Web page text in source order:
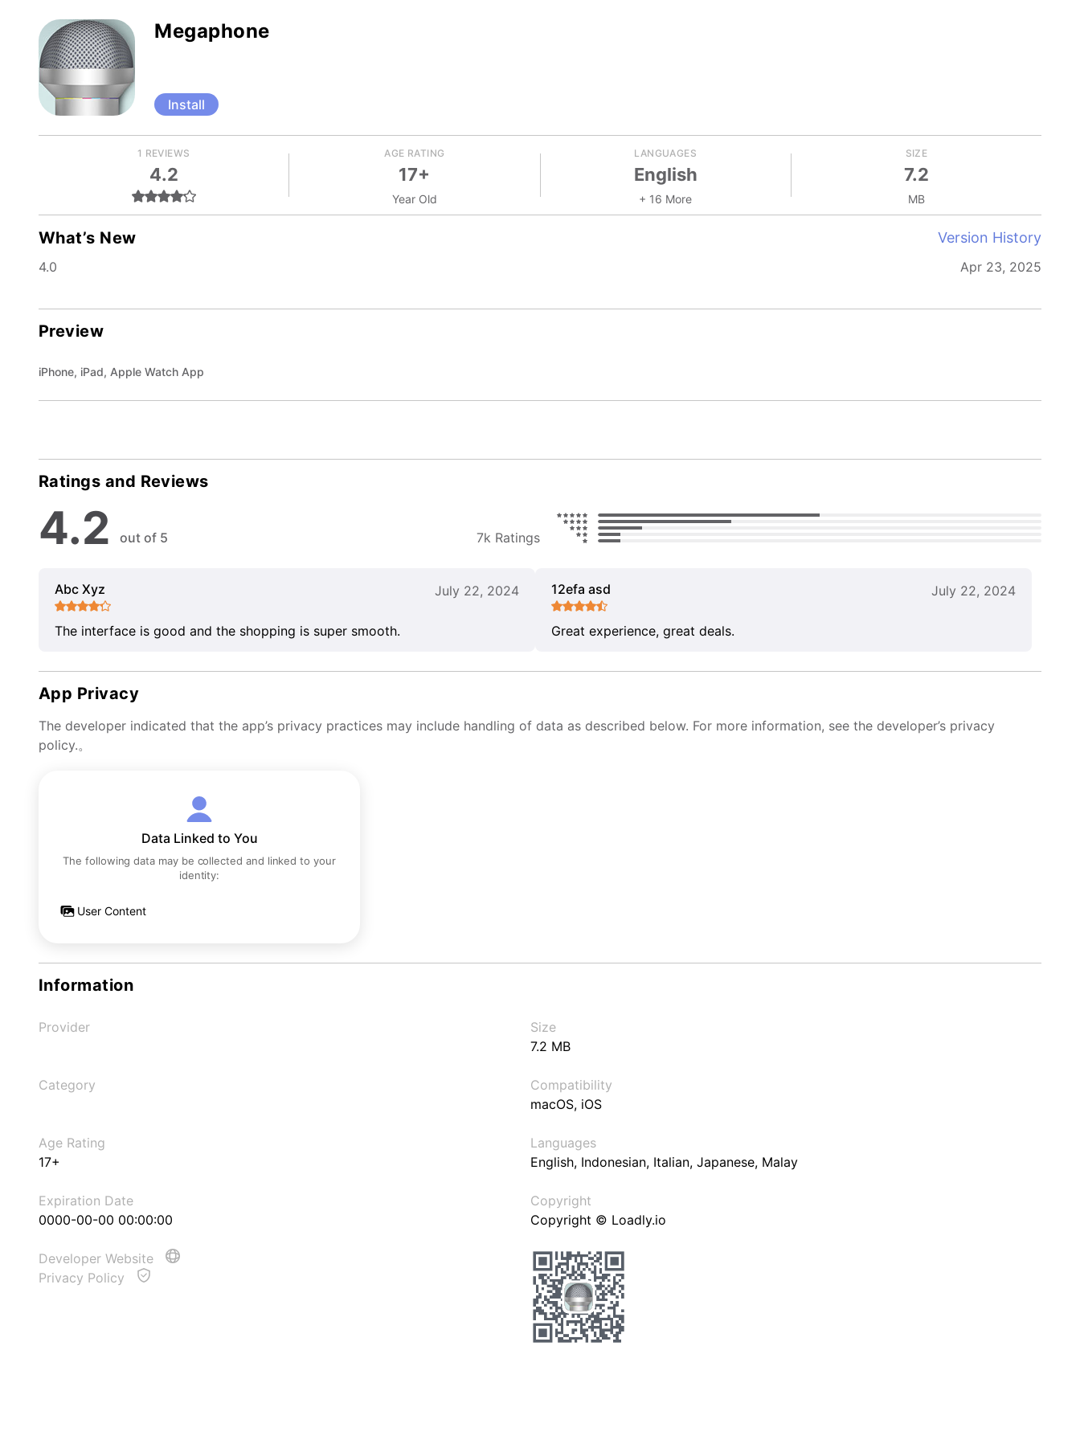
Megaphone
Install
1 REVIEWS
4.2
AGE RATING
17+
Year Old
LANGUAGES
English
+ 16 More
SIZE
7.2
MB
What’s New Version History
4.0 Apr 23, 2025
Preview
iPhone, iPad, Apple Watch App
Ratings and Reviews
4.2 out of 5 7k Ratings
Abc Xyz July 22, 2024
The interface is good and the shopping is super smooth.
12efa asd July 22, 2024
Great experience, great deals.
App Privacy
The developer indicated that the app’s privacy practices may include handling of data as described below. For more information, see the developer’s privacy
policy.。
Data Linked to You
The following data may be collected and linked to your
identity:
User Content
Information
Provider
Size
7.2 MB
Category
Compatibility
macOS, iOS
Age Rating
17+
Languages
English, Indonesian, Italian, Japanese, Malay
Expiration Date
0000-00-00 00:00:00
Copyright
Copyright © Loadly.io
Developer Website
Privacy Policy